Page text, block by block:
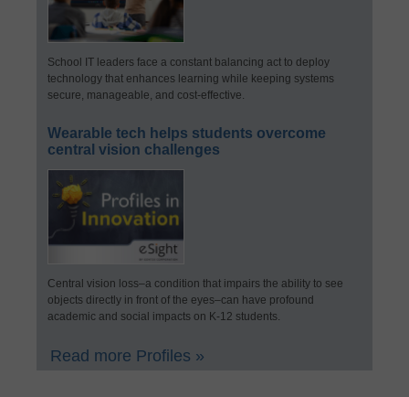
School IT leaders face a constant balancing act to deploy
technology that enhances learning while keeping systems
secure, manageable, and cost-effective.
Wearable tech helps students overcome
central vision challenges
Central vision loss–a condition that impairs the ability to see
objects directly in front of the eyes–can have profound
academic and social impacts on K-12 students.
Read more Profiles »